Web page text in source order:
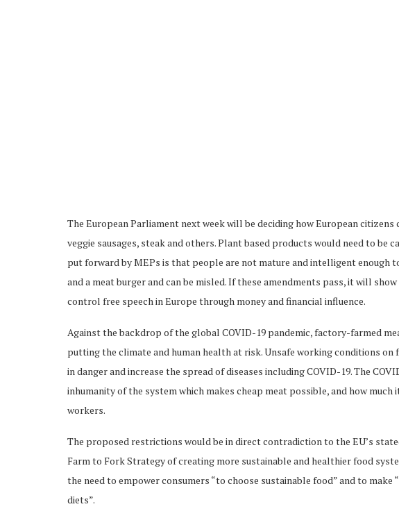
The European Parliament next week will be deciding how European
veggie sausages, steak and others. Plant based products would need to be
put forward by MEPs is that people are not mature and intelligent enough
and a meat burger and can be misled. If these amendments pass, it will
control free speech in Europe through money and financial influence.
Against the backdrop of the global COVID-19 pandemic, factory-farmed
putting the climate and human health at risk. Unsafe working conditions
in danger and increase the spread of diseases including COVID-19. The
inhumanity of the system which makes cheap meat possible, and how
workers.
The proposed restrictions would be in direct contradiction to the EU’s
Farm to Fork Strategy of creating more sustainable and healthier food
the need to empower consumers “to choose sustainable food” and to make
diets”.